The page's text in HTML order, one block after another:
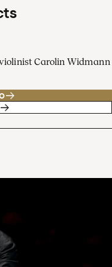
Carolin Widmann